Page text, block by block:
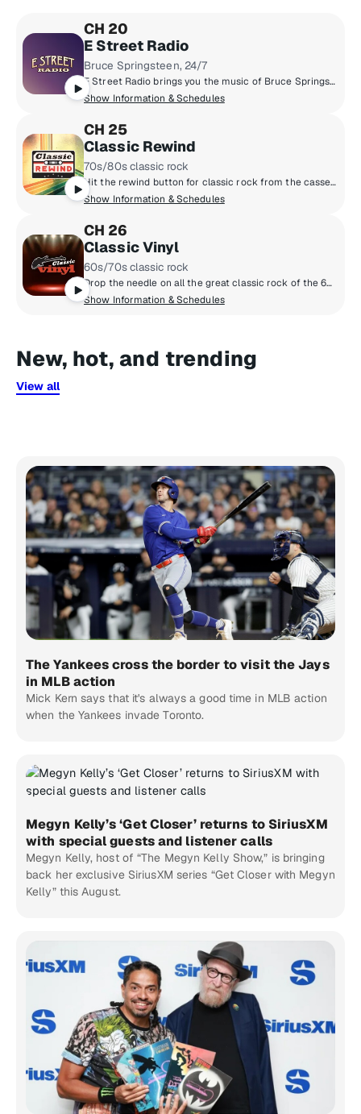
CH 20
E Street Radio
Bruce Springsteen, 24/7
E Street Radio brings you the music of Bruce Springsteen including studio outtakes, concert recordings, rarities, and more! Plus hear Bruce host his critically-acclaimed show, "From My Home To Yours," sharing personal stories and hand-selecting songs for you. Fans can "Be The Boss," hear insights from E Street Band members, and enjoy special Guest DJ sessions. It’s the home of all things Bruce!
Show Information & Schedules
CH 25
Classic Rewind
70s/80s classic rock
Hit the rewind button for classic rock from the cassette era: Boston, Van Halen, the Cars, Journey, Fleetwood Mac, Foreigner and more, all from the late 70s and 80s. Adding context to the tunes are marquee hosts Kristine Stone, Rachel Steele and MTV legends Alan Hunter and Mark Goodman.
Show Information & Schedules
CH 26
Classic Vinyl
60s/70s classic rock
Drop the needle on all the great classic rock of the 60s and 70s, when music came on vinyl. Led Zeppelin, the Beatles, the Rolling Stones, the Who, the Doors and more. All the big songs and some cool album cuts, too, played by renowned hosts like Meg Griffin, Rachel Steele, Earle Bailey and Dennis Elsas.
Show Information & Schedules
New, hot, and trending
View all
The Yankees cross the border to visit the Jays
in MLB action
Mick Kern says that it's always a good time in MLB action
when the Yankees invade Toronto.
Megyn Kelly’s ‘Get Closer’ returns to SiriusXM
with special guests and listener calls
Megyn Kelly, host of “The Megyn Kelly Show,” is bringing
back her exclusive SiriusXM series “Get Closer with Megyn
Kelly” this August.